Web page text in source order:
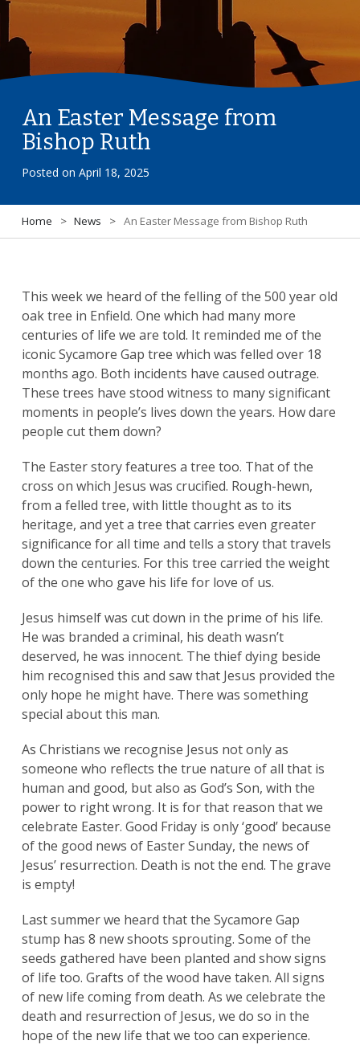
An Easter Message from
Bishop Ruth
Posted on April 18, 2025
Home > News > An Easter Message from Bishop Ruth
This week we heard of the felling of the 500 year old
oak tree in Enfield. One which had many more
centuries of life we are told. It reminded me of the
iconic Sycamore Gap tree which was felled over 18
months ago. Both incidents have caused outrage.
These trees have stood witness to many significant
moments in people’s lives down the years. How dare
people cut them down?
The Easter story features a tree too. That of the
cross on which Jesus was crucified. Rough-hewn,
from a felled tree, with little thought as to its
heritage, and yet a tree that carries even greater
significance for all time and tells a story that travels
down the centuries. For this tree carried the weight
of the one who gave his life for love of us.
Jesus himself was cut down in the prime of his life.
He was branded a criminal, his death wasn’t
deserved, he was innocent. The thief dying beside
him recognised this and saw that Jesus provided the
only hope he might have. There was something
special about this man.
As Christians we recognise Jesus not only as
someone who reflects the true nature of all that is
human and good, but also as God’s Son, with the
power to right wrong. It is for that reason that we
celebrate Easter. Good Friday is only ‘good’ because
of the good news of Easter Sunday, the news of
Jesus’ resurrection. Death is not the end. The grave
is empty!
Last summer we heard that the Sycamore Gap
stump has 8 new shoots sprouting. Some of the
seeds gathered have been planted and show signs
of life too. Grafts of the wood have taken. All signs
of new life coming from death. As we celebrate the
death and resurrection of Jesus, we do so in the
hope of the new life that we too can experience.